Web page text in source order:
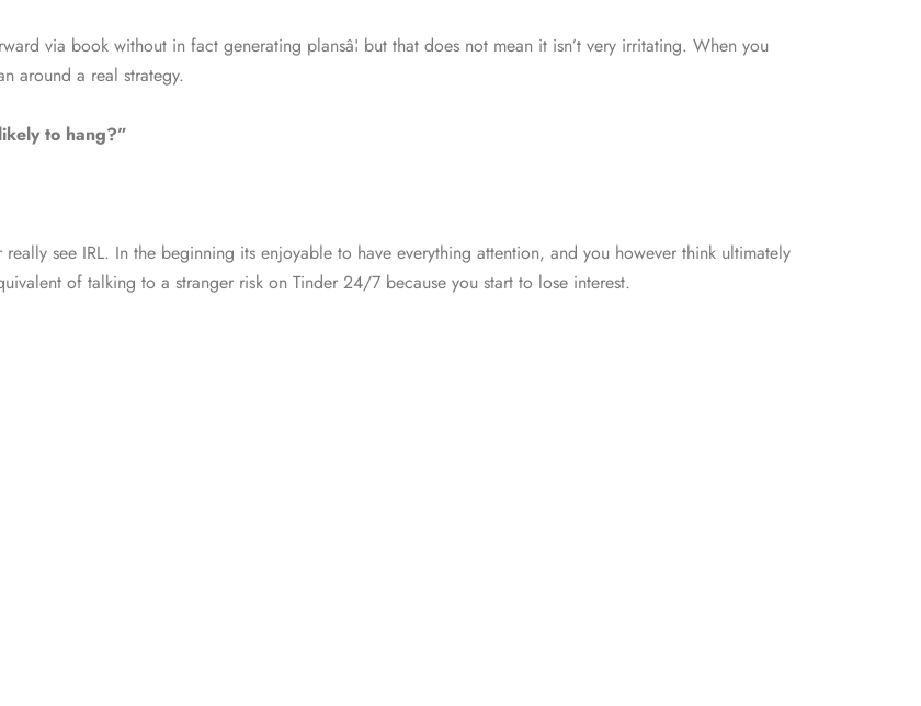
via book without in fact generating plansâ¦ but that does not mean it isn’t very irritating. When you
around a real strategy.
to hang?”
see IRL. In the beginning its enjoyable to have everything attention, and you however think ultimately
of talking to a stranger risk on Tinder 24/7 because you start to lose interest.